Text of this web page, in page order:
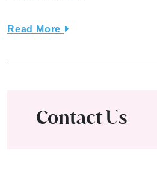
Read More
Contact Us